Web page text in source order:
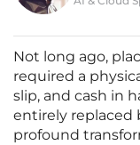
Not long ago,
required a
slip, and cash in
entirely replaced
profound